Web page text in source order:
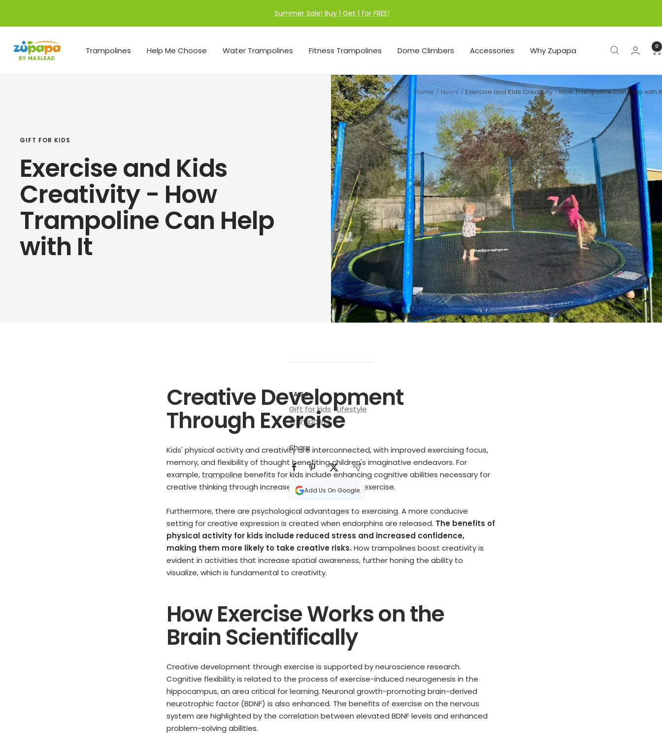
Summer Sale! Buy 1 Get 1 for FREE!
Trampolines Help Me Choose Water Trampolines Fitness Trampolines Dome Climbers Accessories Why Zupapa
Zupapa 0
Home News Exercise and Kids Creativity - How Trampoline Can Help with It
GIFT FOR KIDS
Exercise and Kids
Creativity - How
Trampoline Can Help
with It
TAGS
Gift for kids
Lifestyle
Trampoline
Share
Add Us On Google
Creative Development
Through Exercise
Kids' physical activity and creativity are interconnected, with improved exercising focus,
memory, and flexibility of thought benefiting children's imaginative endeavors. For
example, trampoline benefits for kids include enhancing cognitive abilities necessary for
creative thinking through increased blood flow during exercise.
Furthermore, there are psychological advantages to exercising. A more conducive
setting for creative expression is created when endorphins are released. The benefits of
physical activity for kids include reduced stress and increased confidence,
making them more likely to take creative risks. How trampolines boost creativity is
evident in activities that increase spatial awareness, further honing the ability to
visualize, which is fundamental to creativity.
How Exercise Works on the
Brain Scientifically
Creative development through exercise is supported by neuroscience research.
Cognitive flexibility is related to the process of exercise-induced neurogenesis in the
hippocampus, an area critical for learning. Neuronal growth-promoting brain-derived
neurotrophic factor (BDNF) is also enhanced. The benefits of exercise on the nervous
system are highlighted by the correlation between elevated BDNF levels and enhanced
problem-solving abilities.